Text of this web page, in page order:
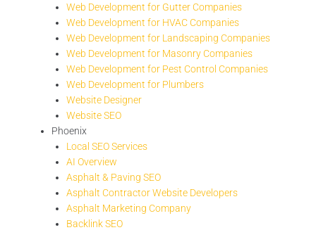
Web Development for Gutter Companies
Web Development for HVAC Companies
Web Development for Landscaping Companies
Web Development for Masonry Companies
Web Development for Pest Control Companies
Web Development for Plumbers
Website Designer
Website SEO
Phoenix
Local SEO Services
AI Overview
Asphalt & Paving SEO
Asphalt Contractor Website Developers
Asphalt Marketing Company
Backlink SEO